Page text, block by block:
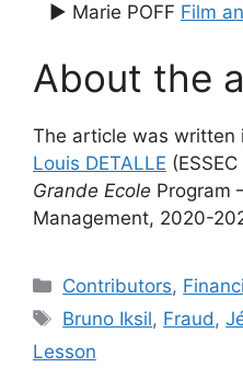
▶ Marie POFF Film
About the
The article was written
Louis DETALLE
Grande Ecole Program
Management, 2020-
Categories
Contributors,
Tags
Bruno Iksil, Fraud ,
Lesson